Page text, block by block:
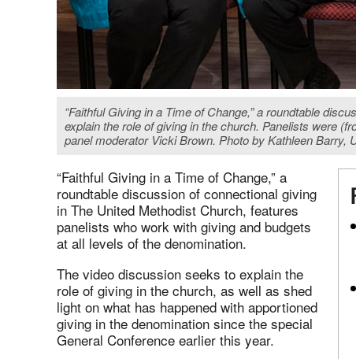
“Faithful Giving in a Time of Change,” a roundtable
explain the role of giving in the church. Panelists were
panel moderator Vicki Brown. Photo by Kathleen Barry,
“Faithful Giving in a Time of Change,” a
roundtable discussion of connectional giving
in The United Methodist Church, features
panelists who work with giving and budgets
at all levels of the denomination.
The video discussion seeks to explain the
role of giving in the church, as well as shed
light on what has happened with apportioned
giving in the denomination since the special
General Conference earlier this year.